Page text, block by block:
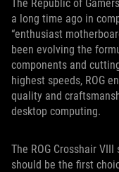
The Republic of
a long time ago in
“enthusiast
been evolving the
components and
highest speeds, ROG
quality and
desktop computing.
The ROG Crosshair
should be the first